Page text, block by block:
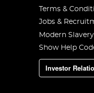
Terms &
Jobs &
Modern
Show Help
Investor